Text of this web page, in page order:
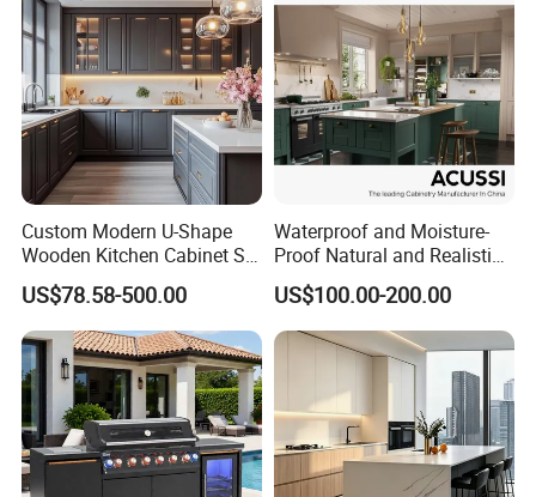
Custom Modern U-Shape
Wooden Kitchen Cabinet Set
Solid Wood Furniture
Manufacturer Custom
Cupboard Wholesale
Modular Kitchen Designs
Cabinet
US$78.58-500.00
Waterproof and Moisture-
Proof Natural and Realistic
Texture Natural Wood
Kitchen Cabinet
US$100.00-200.00